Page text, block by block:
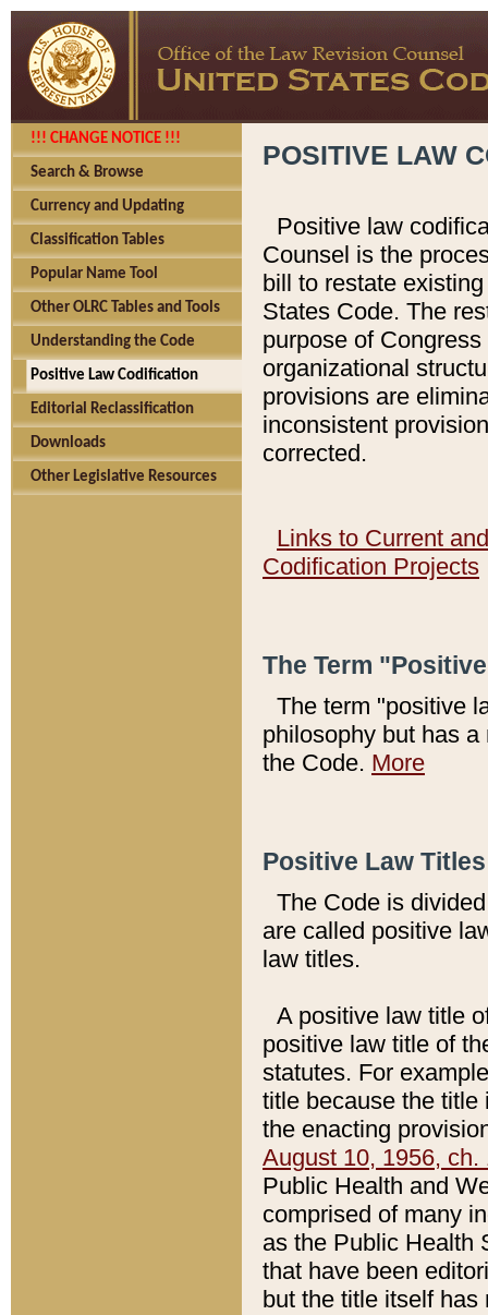
!!! CHANGE NOTICE !!!
Search & Browse
Currency and Updating
Classification Tables
Popular Name Tool
Other OLRC Tables and Tools
Understanding the Code
Positive Law Codification
Editorial Reclassification
Downloads
Other Legislative Resources
POSITIVE LAW
Positive law
Counsel is the
bill to restate
States Code. The
purpose of
organizational
provisions are
inconsistent
corrected.
Links to Current
Codification Projects
The Term
The term "positive
philosophy but has
the Code. More
Positive Law
The Code is
are called positive
law titles.
A positive law title
positive law title of
statutes. For
title because the title
the enacting
August 10, 1956, ch.
Public Health and
comprised of many
as the Public Health
that have been
but the title itself